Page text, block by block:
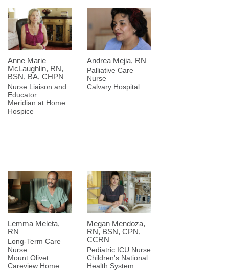
Anne Marie
McLaughlin, RN,
BSN, BA, CHPN
Nurse Liaison and
Educator
Meridian at Home
Hospice
Andrea Mejia, RN
Palliative Care
Nurse
Calvary Hospital
Lemma Meleta,
RN
Long-Term Care
Nurse
Mount Olivet
Careview Home
Megan Mendoza,
RN, BSN, CPN,
CCRN
Pediatric ICU Nurse
Children's National
Health System